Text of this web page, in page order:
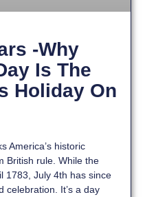
-Why
Is The
Holiday On
America’s historic
British rule. While the
1783, July 4th has since
celebration. It’s a day